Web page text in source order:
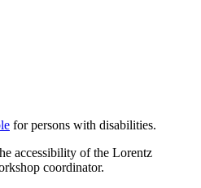
for persons with disabilities.
accessibility of the Lorentz
coordinator.